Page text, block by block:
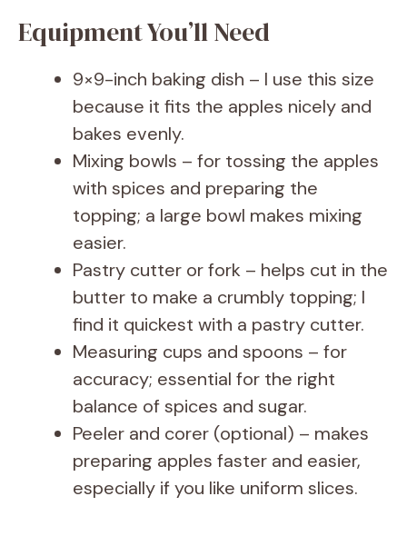
Equipment You’ll Need
9×9-inch baking dish – I use this size
because it fits the apples nicely and
bakes evenly.
Mixing bowls – for tossing the apples
with spices and preparing the
topping; a large bowl makes mixing
easier.
Pastry cutter or fork – helps cut in the
butter to make a crumbly topping; I
find it quickest with a pastry cutter.
Measuring cups and spoons – for
accuracy; essential for the right
balance of spices and sugar.
Peeler and corer (optional) – makes
preparing apples faster and easier,
especially if you like uniform slices.